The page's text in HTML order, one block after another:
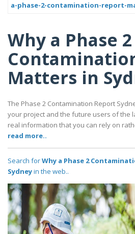
a-phase-2-contamination-report-
Why a Phase 2
Matters in
The Phase 2 Contamination Report
your project and the future users of the
real information that you can rely on
read more..
Search forWhy a Phase 2
Sydneyin the web..